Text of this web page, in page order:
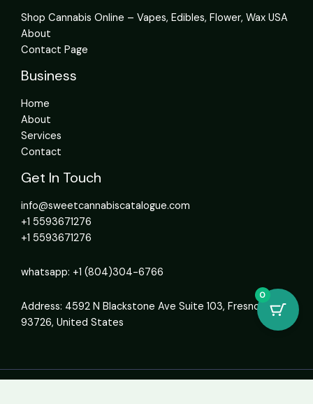
Shop Cannabis Online – Vapes, Edibles, Flower, Wax USA
About
Contact Page
Business
Home
About
Services
Contact
Get In Touch
info@sweetcannabiscatalogue.com​
+1 5593671276
+1 5593671276
whatsapp: +1 (804)304-6766
Address: 4592 N Blackstone Ave Suite 103, Fresno, CA
93726, United States
0